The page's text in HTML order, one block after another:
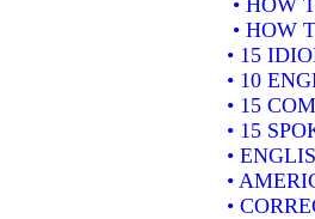
• HOW
• 15
• 10
• 15
• 15
•
•
•